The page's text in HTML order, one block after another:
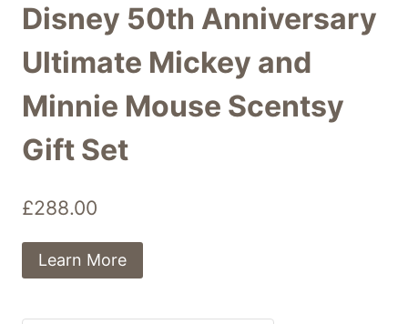
Disney 50th Anniversary
Ultimate Mickey and
Minnie Mouse Scentsy
Gift Set
£288.00
Learn More